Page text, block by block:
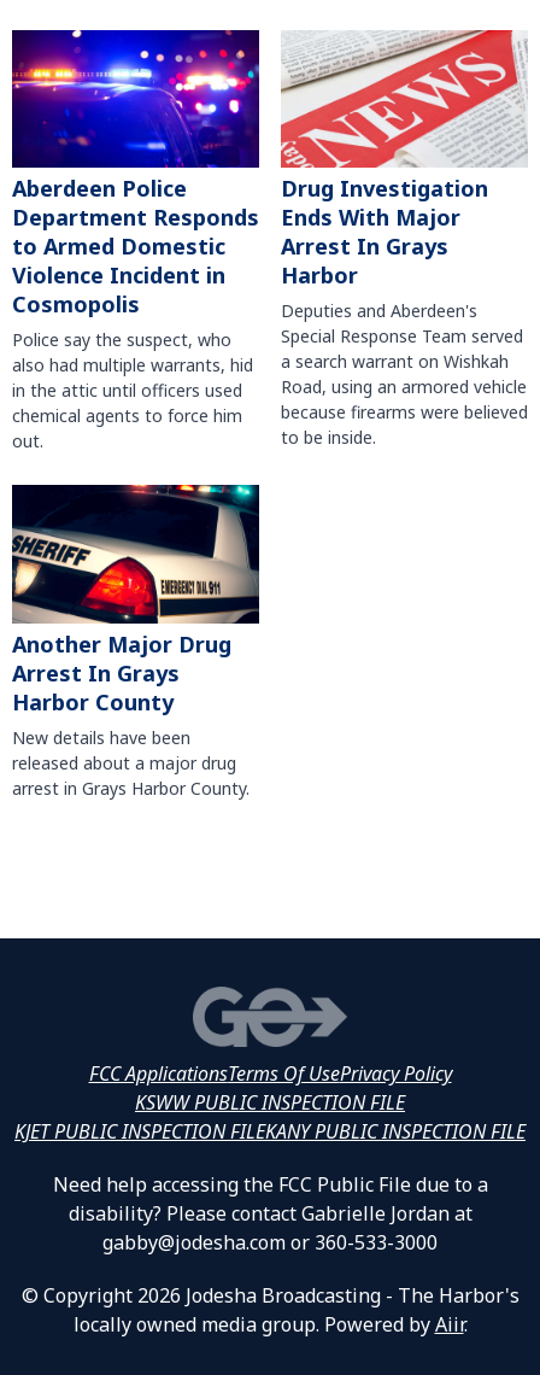
Aberdeen Police
Department Responds
to Armed Domestic
Violence Incident in
Cosmopolis
Police say the suspect, who
also had multiple warrants, hid
in the attic until officers used
chemical agents to force him
out.
Drug Investigation
Ends With Major
Arrest In Grays
Harbor
Deputies and Aberdeen's
Special Response Team served
a search warrant on Wishkah
Road, using an armored vehicle
because firearms were believed
to be inside.
Another Major Drug
Arrest In Grays
Harbor County
New details have been
released about a major drug
arrest in Grays Harbor County.
FCC ApplicationsTerms Of UsePrivacy Policy
KSWW PUBLIC INSPECTION FILE
KJET PUBLIC INSPECTION FILEKANY PUBLIC INSPECTION FILE
Need help accessing the FCC Public File due to a
disability? Please contact Gabrielle Jordan at
gabby@jodesha.com or 360-533-3000
© Copyright 2026 Jodesha Broadcasting - The Harbor's
locally owned media group. Powered byAiir.